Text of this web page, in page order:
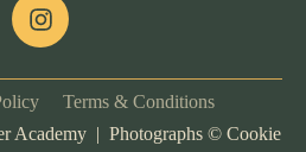
Terms & Conditions
Academy | Photographs © Cookie